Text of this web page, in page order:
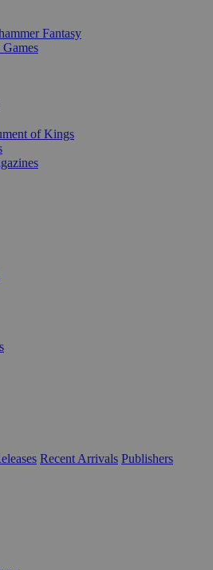
Fantasy
of Kings
Recent Arrivals Publishers